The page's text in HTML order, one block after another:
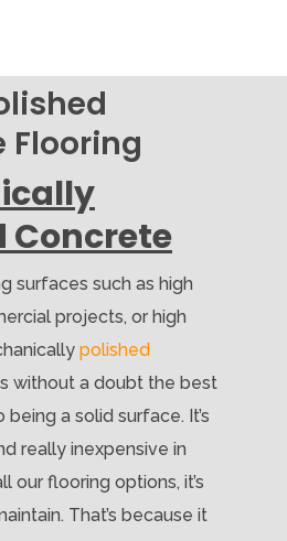
Flooring
Concrete
surfaces such as high
projects, or high
polished
without a doubt the best
a solid surface. It’s
really inexpensive in
our flooring options, it’s
That’s because it